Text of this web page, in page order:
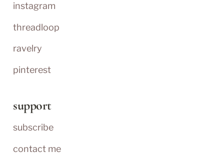
instagram
threadloop
ravelry
pinterest
support
subscribe
contact me